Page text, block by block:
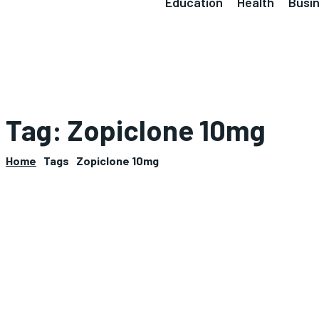
Tag: Zopiclone 10mg
Home Tags Zopiclone 10mg